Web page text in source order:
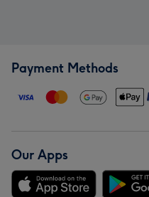
Payment Methods
Our Apps